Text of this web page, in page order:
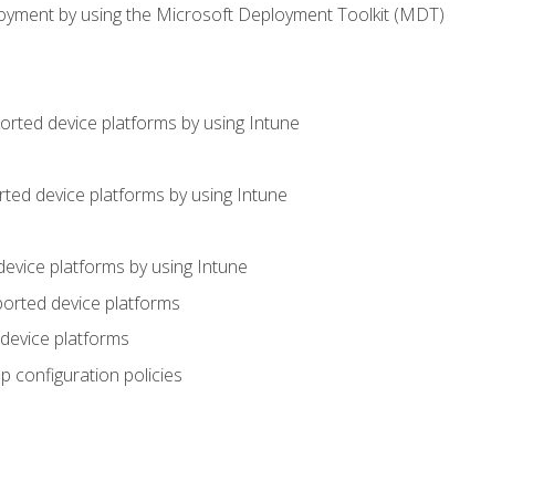
by using the Microsoft Deployment Toolkit (MDT)
device platforms by using Intune
device platforms by using Intune
platforms by using Intune
device platforms
platforms
configuration policies